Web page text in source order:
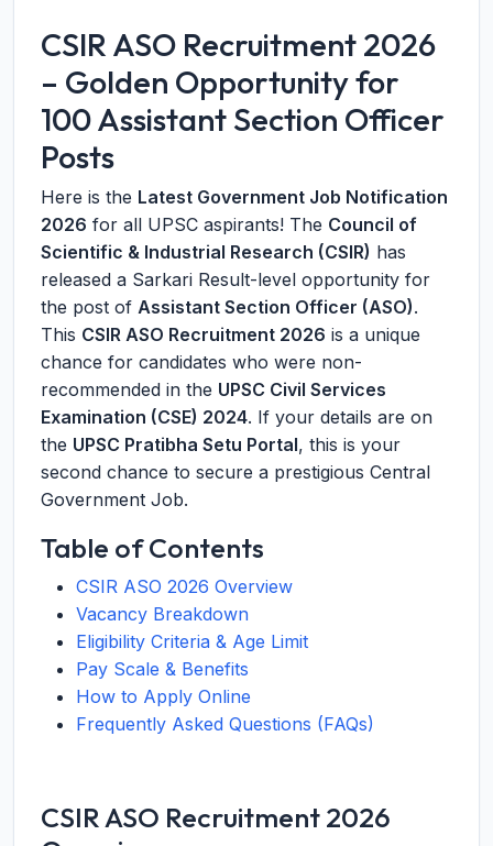
CSIR ASO Recruitment 2026
– Golden Opportunity for
100 Assistant Section Officer
Posts
Here is the Latest Government Job Notification
2026 for all UPSC aspirants! The Council of
Scientific & Industrial Research (CSIR) has
released a Sarkari Result-level opportunity for
the post of Assistant Section Officer (ASO).
This CSIR ASO Recruitment 2026 is a unique
chance for candidates who were non-
recommended in the UPSC Civil Services
Examination (CSE) 2024. If your details are on
the UPSC Pratibha Setu Portal, this is your
second chance to secure a prestigious Central
Government Job.
Table of Contents
CSIR ASO 2026 Overview
Vacancy Breakdown
Eligibility Criteria & Age Limit
Pay Scale & Benefits
How to Apply Online
Frequently Asked Questions (FAQs)
CSIR ASO Recruitment 2026